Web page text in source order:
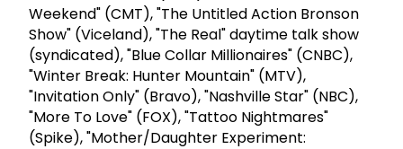
Weekend" (CMT), "The Untitled Action Bronson
Show" (Viceland), "The Real" daytime talk show
(syndicated), "Blue Collar Millionaires" (CNBC),
"Winter Break: Hunter Mountain" (MTV),
"Invitation Only" (Bravo), "Nashville Star" (NBC),
"More To Love" (FOX), "Tattoo Nightmares"
(Spike), "Mother/Daughter Experiment: